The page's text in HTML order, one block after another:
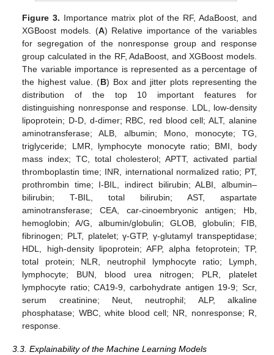
Figure 3. Importance matrix plot of the RF, AdaBoost, and
XGBoost models. (A) Relative importance of the variables
for segregation of the nonresponse group and response
group calculated in the RF, AdaBoost, and XGBoost models.
The variable importance is represented as a percentage of
the highest value. (B) Box and jitter plots representing the
distribution of the top 10 important features for
distinguishing nonresponse and response. LDL, low-density
lipoprotein; D-D, d-dimer; RBC, red blood cell; ALT, alanine
aminotransferase; ALB, albumin; Mono, monocyte; TG,
triglyceride; LMR, lymphocyte monocyte ratio; BMI, body
mass index; TC, total cholesterol; APTT, activated partial
thromboplastin time; INR, international normalized ratio; PT,
prothrombin time; I-BIL, indirect bilirubin; ALBI, albumin–
bilirubin; T-BIL, total bilirubin; AST, aspartate
aminotransferase; CEA, car-cinoembryonic antigen; Hb,
hemoglobin; A/G, albumin/globulin; GLOB, globulin; FIB,
fibrinogen; PLT, platelet; γ-GTP, γ-glutamyl transpeptidase;
HDL, high-density lipoprotein; AFP, alpha fetoprotein; TP,
total protein; NLR, neutrophil lymphocyte ratio; Lymph,
lymphocyte; BUN, blood urea nitrogen; PLR, platelet
lymphocyte ratio; CA19-9, carbohydrate antigen 19-9; Scr,
serum creatinine; Neut, neutrophil; ALP, alkaline
phosphatase; WBC, white blood cell; NR, nonresponse; R,
response.
3.3. Explainability of the Machine Learning Models